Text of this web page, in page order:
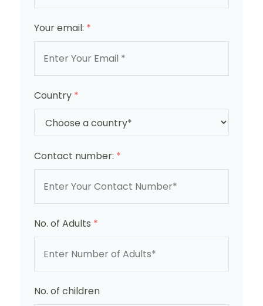
Your email: *
Country *
Contact number: *
No. of Adults *
No. of children